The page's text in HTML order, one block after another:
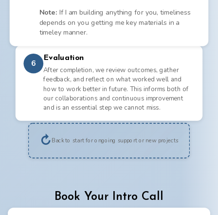
Note: If I am building anything for you, timeliness
depends on you getting me key materials in a
timeley manner.
6
Evaluation
After completion, we review outcomes, gather
feedback, and reflect on what worked well and
how to work better in future. This informs both of
our collaborations and continuous improvement
and is an essential step we cannot miss.
↻Back to start for ongoing support or new projects
Book Your Intro Call